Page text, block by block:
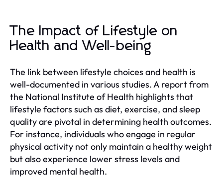
The Impact of Lifestyle on
Health and Well-being
The link between lifestyle choices and health is
well-documented in various studies. A report from
the National Institute of Health highlights that
lifestyle factors such as diet, exercise, and sleep
quality are pivotal in determining health outcomes.
For instance, individuals who engage in regular
physical activity not only maintain a healthy weight
but also experience lower stress levels and
improved mental health.